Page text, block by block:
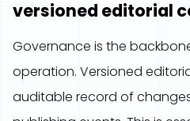
versioned editorial
Governance is the
operation. Versioned
auditable record of